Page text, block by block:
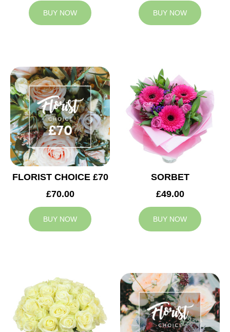
BUY NOW BUY NOW
FLORIST CHOICE £70
£70.00
BUY NOW
SORBET
£49.00
BUY NOW